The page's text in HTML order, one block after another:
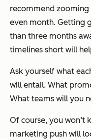
recommend
even month. Getting
than three months
timelines short will
Ask yourself what
will entail. What
What teams will you
Of course, you won’t
marketing push will